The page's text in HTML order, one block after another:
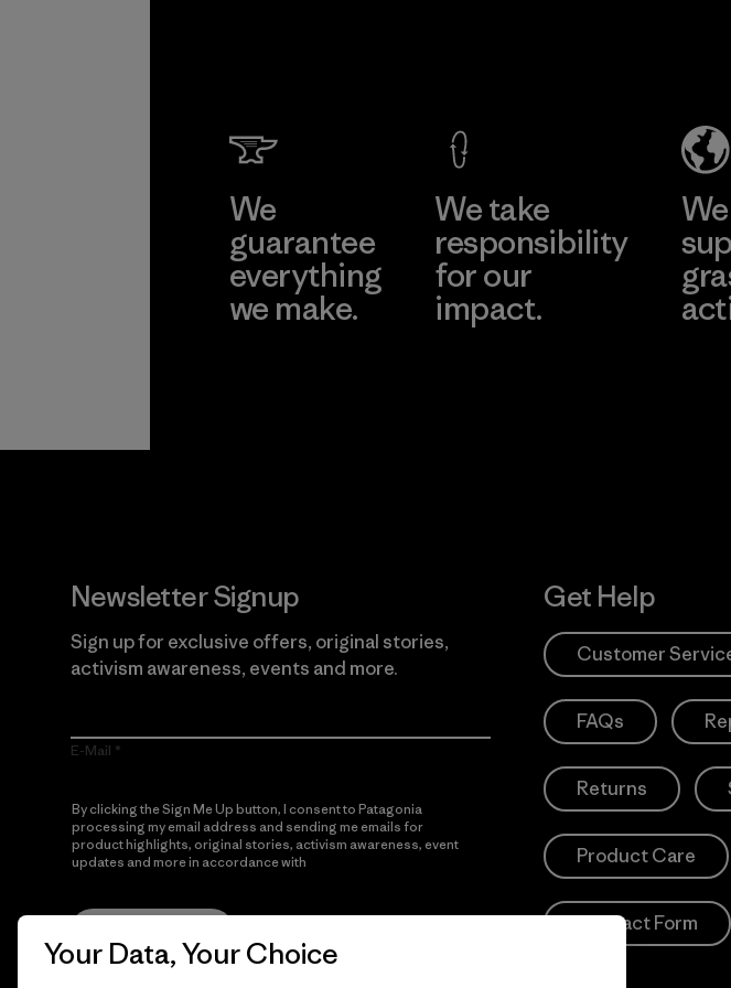
We
guarantee
everything
we make.
We take
responsibility
for our
impact.
We
Newsletter Signup
Sign up for exclusive offers, original stories,
activism awareness, events and more.
E-Mail
By clicking the Sign Me Up button, I consent to Patagonia
processing my email address and sending me emails for
product highlights, original stories, activism awareness, event
updates and more in accordance with
Get Help
Customer
FAQs
Returns
Product Care
Contact Form
Your Data, Your Choice